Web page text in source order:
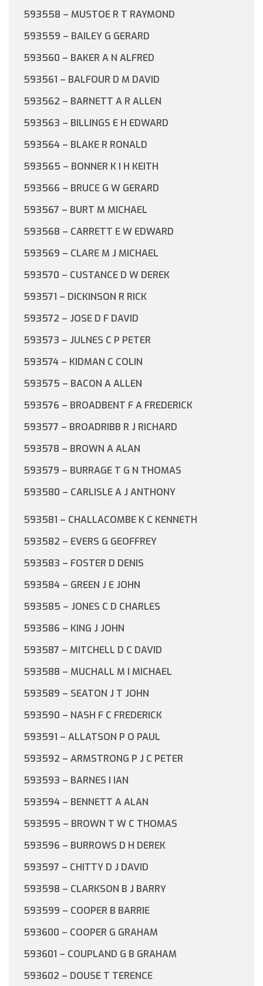
593558 – MUSTOE R T RAYMOND
593559 – BAILEY G GERARD
593560 – BAKER A N ALFRED
593561 – BALFOUR D M DAVID
593562 – BARNETT A R ALLEN
593563 – BILLINGS E H EDWARD
593564 – BLAKE R RONALD
593565 – BONNER K I H KEITH
593566 – BRUCE G W GERARD
593567 – BURT M MICHAEL
593568 – CARRETT E W EDWARD
593569 – CLARE M J MICHAEL
593570 – CUSTANCE D W DEREK
593571 – DICKINSON R RICK
593572 – JOSE D F DAVID
593573 – JULNES C P PETER
593574 – KIDMAN C COLIN
593575 – BACON A ALLEN
593576 – BROADBENT F A FREDERICK
593577 – BROADRIBB R J RICHARD
593578 – BROWN A ALAN
593579 – BURRAGE T G N THOMAS
593580 – CARLISLE A J ANTHONY
593581 – CHALLACOMBE K C KENNETH
593582 – EVERS G GEOFFREY
593583 – FOSTER D DENIS
593584 – GREEN J E JOHN
593585 – JONES C D CHARLES
593586 – KING J JOHN
593587 – MITCHELL D C DAVID
593588 – MUCHALL M I MICHAEL
593589 – SEATON J T JOHN
593590 – NASH F C FREDERICK
593591 – ALLATSON P O PAUL
593592 – ARMSTRONG P J C PETER
593593 – BARNES I IAN
593594 – BENNETT A ALAN
593595 – BROWN T W C THOMAS
593596 – BURROWS D H DEREK
593597 – CHITTY D J DAVID
593598 – CLARKSON B J BARRY
593599 – COOPER B BARRIE
593600 – COOPER G GRAHAM
593601 – COUPLAND G B GRAHAM
593602 – DOUSE T TERENCE